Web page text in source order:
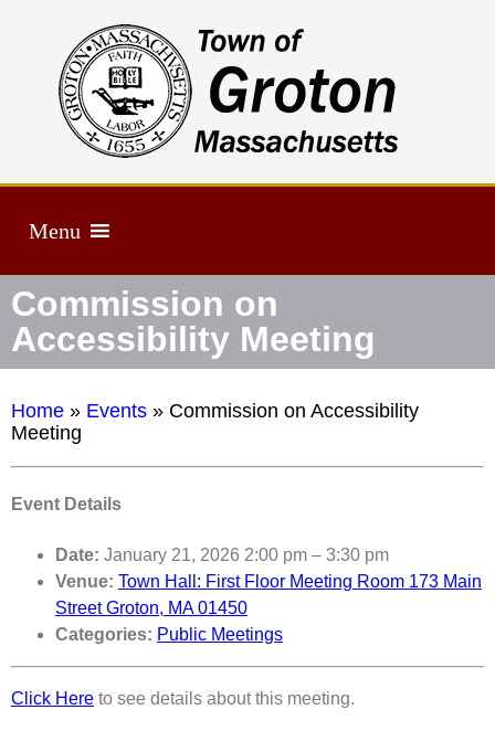
Menu
Commission on
Accessibility Meeting
Home » Events » Commission on Accessibility
Meeting
Event Details
Date: January 21, 2026 2:00 pm – 3:30 pm
Venue: Town Hall: First Floor Meeting Room 173 Main
Street Groton, MA 01450
Categories: Public Meetings
Click Here to see details about this meeting.